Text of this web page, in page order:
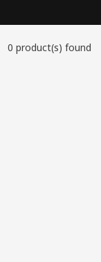
0 product(s) found